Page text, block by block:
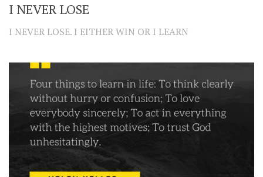
I NEVER LOSE
I NEVER LOSE. I EITHER WIN OR I LEARN